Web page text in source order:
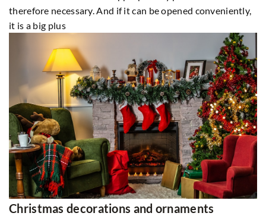
therefore necessary. And if it can be opened conveniently,
it is a big plus
Christmas decorations and ornaments